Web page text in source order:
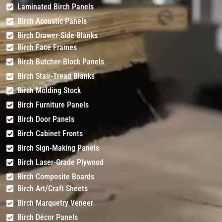
Routing Only)
Light
Laminated Birch Panels
Birch Acoustic Panels
Birch Drawer-Side Blanks
Birch Face Frames
Birch Butcher-Block Panels
Birch Stair-Tread Blanks
Birch Molding Stock
Birch Furniture Panels
Birch Door Panels
Birch Cabinet Fronts
Birch Sign-Making Panels
Birch Laser-Grade Plywood
Birch Composite Boards
Birch Art/Craft Sheets
Birch Marquetry Veneer
Birch Décor Panels